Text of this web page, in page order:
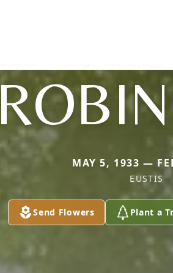
MAY 5, 1933 —
EUSTIS
Send Flowers Plant a